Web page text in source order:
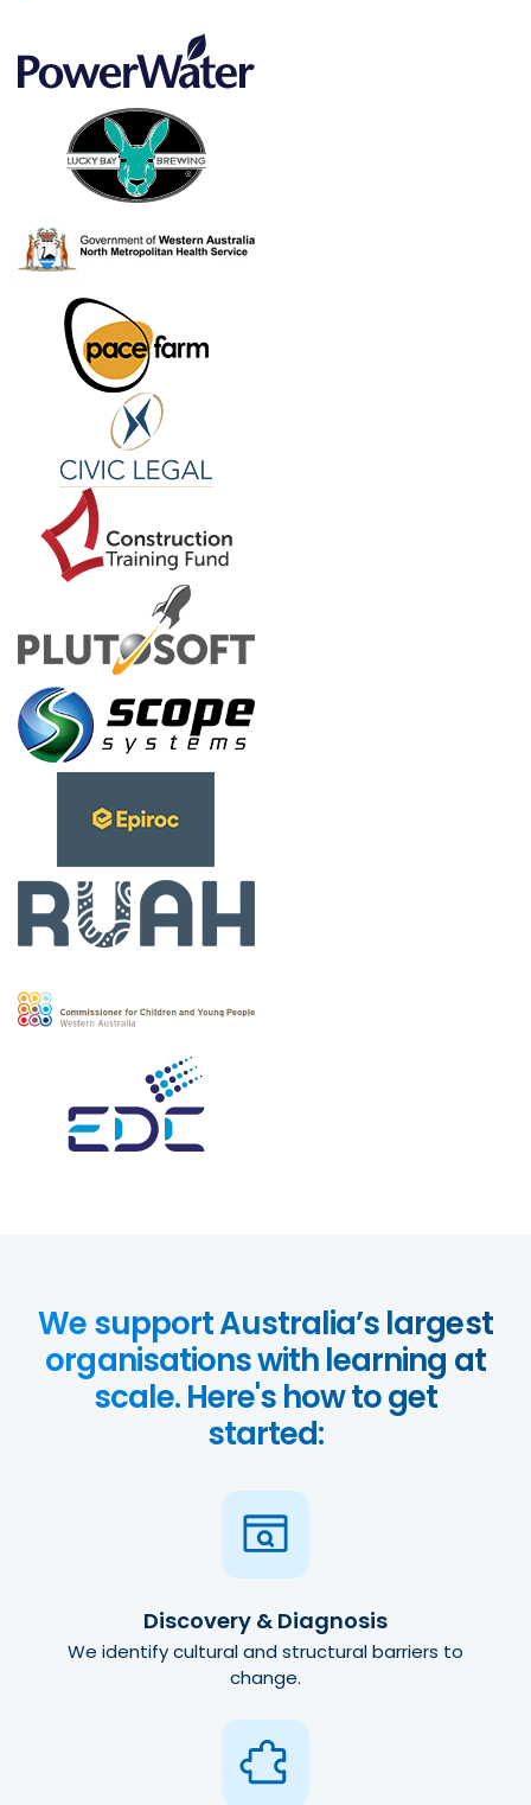
We support Australia’s largest
organisations with learning at
scale. Here's how to get
started:
Discovery & Diagnosis
We identify cultural and structural barriers to
change.